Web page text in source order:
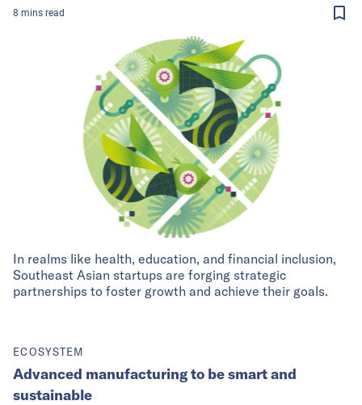
In realms like health, education, and financial inclusion,
Southeast Asian startups are forging strategic
partnerships to foster growth and achieve their goals.
8 mins read
ECOSYSTEM
Advanced manufacturing to be smart and
sustainable